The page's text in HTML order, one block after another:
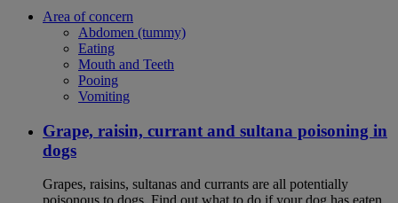
Area of concern
Abdomen (tummy)
Eating
Mouth and Teeth
Pooing
Vomiting
Grape, raisin, currant and sultana poisoning in
dogs
Grapes, raisins, sultanas and currants are all potentially